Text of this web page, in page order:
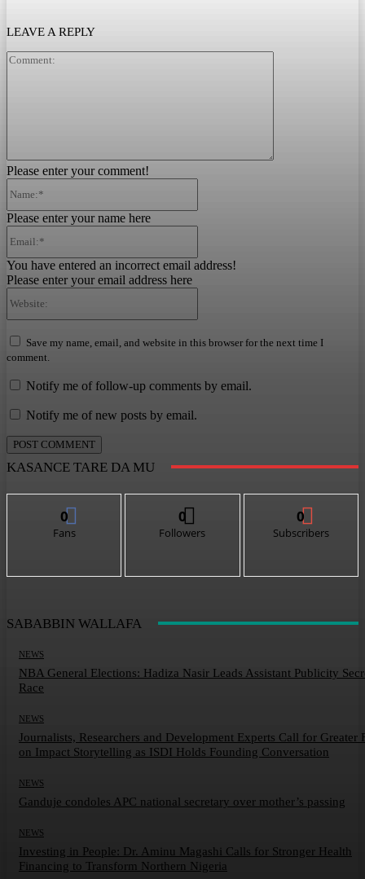
LEAVE A REPLY
Please enter your comment!
Please enter your name here
You have entered an incorrect email address!
Please enter your email address here
Save my name, email, and website in this browser for the next time I
comment.
Notify me of follow-up comments by email.
Notify me of new posts by email.
KASANCE TARE DA MU
0
Fans
0
Followers
0
Subscribers
SABABBIN WALLAFA
NEWS
NBA General Elections: Hadiza Nasir Leads Assistant Publicity
Race
NEWS
Journalists, Researchers and Development Experts Call for Greater
on Impact Storytelling as ISDI Holds Founding Conversation
NEWS
Ganduje condoles APC national secretary over mother’s passing
NEWS
Investing in People: Dr. Aminu Magashi Calls for Stronger Health
Financing to Transform Northern Nigeria